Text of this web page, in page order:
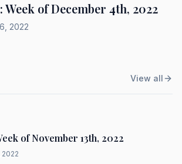
Week of December 4th, 2022
2022
View all
of November 13th, 2022
2022